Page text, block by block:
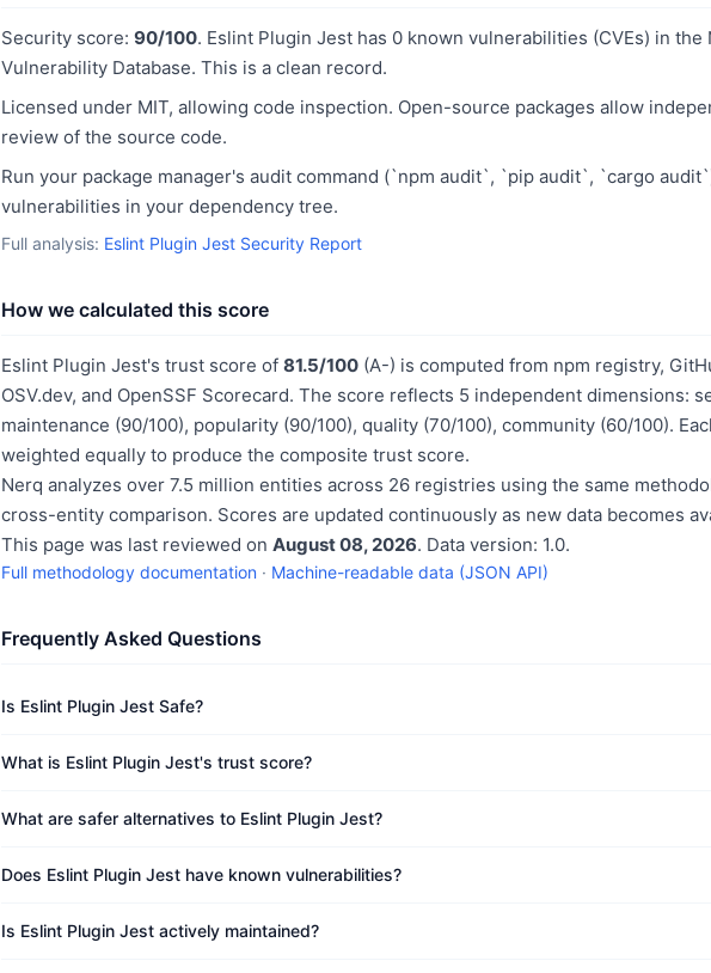
Security score: 90/100. Eslint Plugin Jest has 0 known vulnerabilities (CVEs) in the
Vulnerability Database. This is a clean record.
Licensed under MIT, allowing code inspection. Open-source packages allow
review of the source code.
Run your package manager's audit command (`npm audit`, `pip audit`, `cargo
vulnerabilities in your dependency tree.
Full analysis: Eslint Plugin Jest Security Report
How we calculated this score
Eslint Plugin Jest's trust score of 81.5/100 (A-) is computed from npm registry,
OSV.dev, and OpenSSF Scorecard. The score reflects 5 independent dimensions:
maintenance (90/100), popularity (90/100), quality (70/100), community (60/100).
weighted equally to produce the composite trust score.
Nerq analyzes over 7.5 million entities across 26 registries using the same
cross-entity comparison. Scores are updated continuously as new data becomes
This page was last reviewed on August 08, 2026. Data version: 1.0.
Full methodology documentation · Machine-readable data (JSON API)
Frequently Asked Questions
Is Eslint Plugin Jest Safe?
What is Eslint Plugin Jest's trust score?
What are safer alternatives to Eslint Plugin Jest?
Does Eslint Plugin Jest have known vulnerabilities?
Is Eslint Plugin Jest actively maintained?